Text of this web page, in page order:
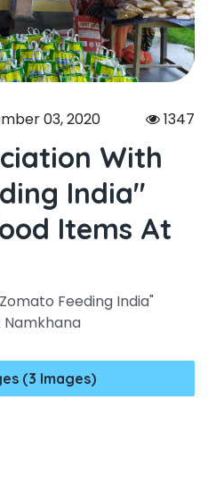
03, 2020 1347
With
India"
Items At
Feeding India"
(3 Images)